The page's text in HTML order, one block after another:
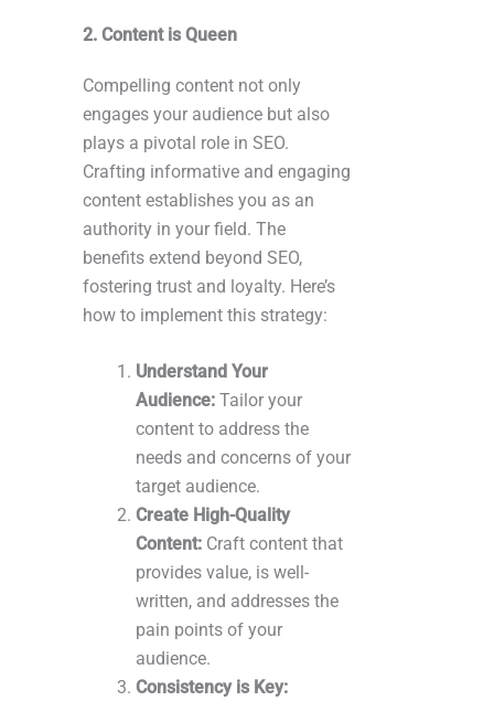
2. Content is Queen
Compelling content not only
engages your audience but also
plays a pivotal role in SEO.
Crafting informative and engaging
content establishes you as an
authority in your field. The
benefits extend beyond SEO,
fostering trust and loyalty. Here’s
how to implement this strategy:
Understand Your
Audience: Tailor your
content to address the
needs and concerns of your
target audience.
Create High-Quality
Content: Craft content that
provides value, is well-
written, and addresses the
pain points of your
audience.
Consistency is Key: